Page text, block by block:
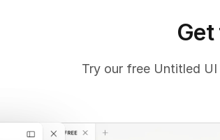
Try our free Untitled UI